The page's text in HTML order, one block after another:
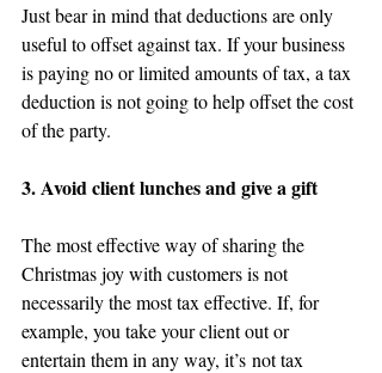
Just bear in mind that deductions are only
useful to offset against tax. If your business
is paying no or limited amounts of tax, a tax
deduction is not going to help offset the cost
of the party.
3. Avoid client lunches and give a gift
The most effective way of sharing the
Christmas joy with customers is not
necessarily the most tax effective. If, for
example, you take your client out or
entertain them in any way, it’s not tax